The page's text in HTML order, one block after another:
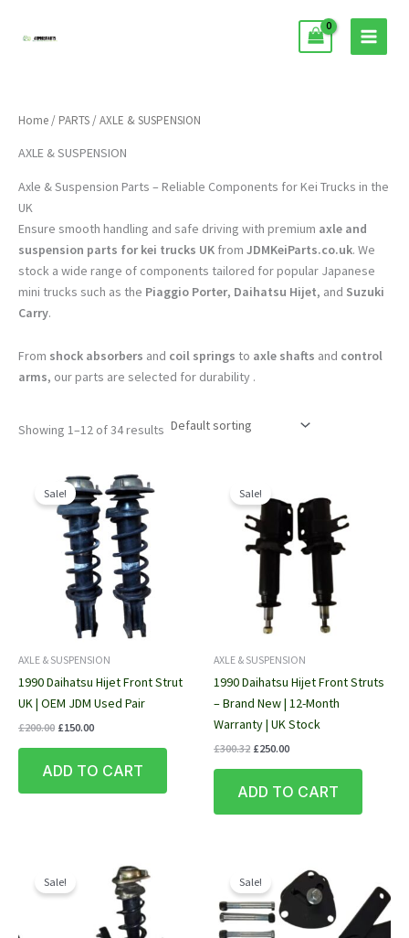
Home / PARTS / AXLE & SUSPENSION
AXLE & SUSPENSION
Axle & Suspension Parts – Reliable Components for Kei Trucks in the
UK
Ensure smooth handling and safe driving with premium axle and
suspension parts for kei trucks UK from JDMKeiParts.co.uk. We
stock a wide range of components tailored for popular Japanese
mini trucks such as the Piaggio Porter, Daihatsu Hijet, and Suzuki
Carry.
From shock absorbers and coil springs to axle shafts and control
arms, our parts are selected for durability .
Showing 1–12 of 34 results
Sale!
AXLE & SUSPENSION
1990 Daihatsu Hijet Front Strut
UK | OEM JDM Used Pair
£200.00 Original
£200.00.
£150.00Current
£150.00.
ADD TO CART
Sale!
AXLE & SUSPENSION
1990 Daihatsu Hijet Front Struts
– Brand New | 12-Month
Warranty | UK Stock
£300.32 Original
£300.32.
£250.00Current
£250.00.
ADD TO CART
Sale! Sale!